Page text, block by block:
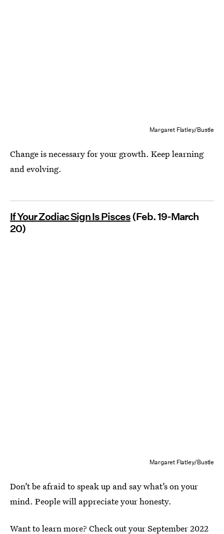
Margaret Flatley/Bustle
Change is necessary for your growth. Keep learning
and evolving.
If Your Zodiac Sign Is Pisces(Feb. 19-March
20)
Margaret Flatley/Bustle
Don’t be afraid to speak up and say what’s on your
mind. People will appreciate your honesty.
Want to learn more? Check out yourSeptember 2022